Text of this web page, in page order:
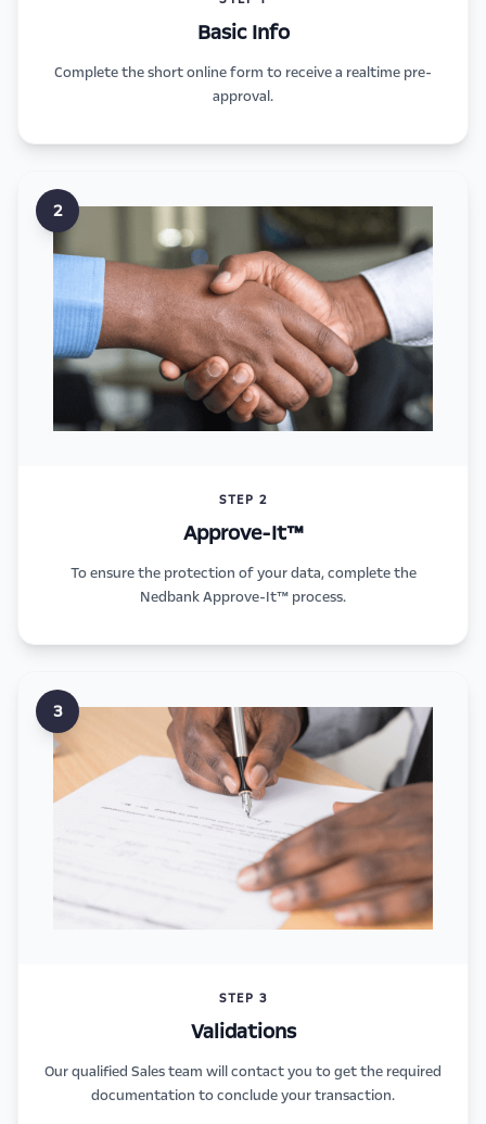
Basic Info
Complete the short online form to receive a realtime pre-
approval.
2
STEP 2
Approve-It™
To ensure the protection of your data, complete the
Nedbank Approve-It™ process.
3
STEP 3
Validations
Our qualified Sales team will contact you to get the required
documentation to conclude your transaction.